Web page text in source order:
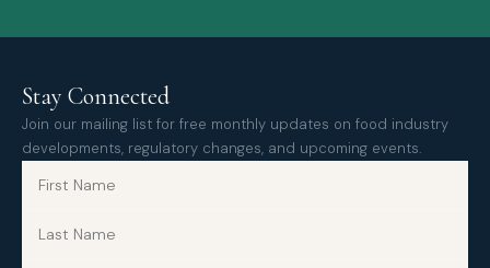
Stay Connected
Join our mailing list for free monthly updates on food industry
developments, regulatory changes, and upcoming events.